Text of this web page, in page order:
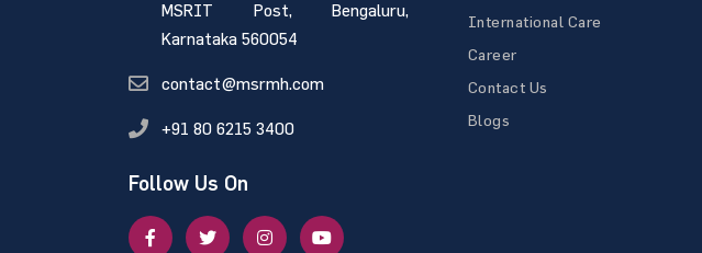
MSRIT Post, Bengaluru,
Karnataka 560054
contact@msrmh.com
+91 80 6215 3400
Follow Us On
International Care
Career
Contact Us
Blogs